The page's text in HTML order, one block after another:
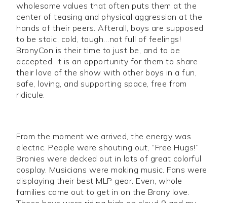
wholesome values that often puts them at the
center of teasing and physical aggression at the
hands of their peers. Afterall, boys are supposed
to be stoic, cold, tough…not full of feelings!
BronyCon is their time to just be, and to be
accepted. It is an opportunity for them to share
their love of the show with other boys in a fun,
safe, loving, and supporting space, free from
ridicule.
From the moment we arrived, the energy was
electric. People were shouting out, “Free Hugs!”
Bronies were decked out in lots of great colorful
cosplay. Musicians were making music. Fans were
displaying their best MLP gear. Even, whole
families came out to get in on the Brony love.